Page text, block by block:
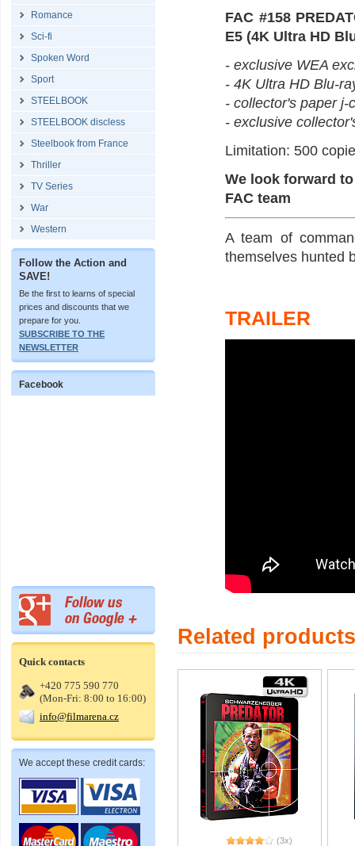
Romance
Sci-fi
Spoken Word
Sport
STEELBOOK
STEELBOOK discless
Steelbook from France
Thriller
TV Series
War
Western
Follow the Action and
SAVE!
Be the first to learns of special
prices and discounts that we
prepare for you.
SUBSCRIBE TO THE
NEWSLETTER
Facebook
Quick contacts
+420 775 590 770
(Mon-Fri: 8:00 to 16:00)
info@filmarena.cz
We accept these credit cards:
FAC #158
E5 (4K Ultra HD
- exclusive WEA
- 4K Ultra HD Blu-
- collector's paper j-
- exclusive
Limitation: 500
We look forward
FAC team
A team of
themselves hunted
TRAILER
Related products
(3x)